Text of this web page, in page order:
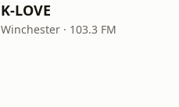
K-LOVE
Winchester · 103.3 FM